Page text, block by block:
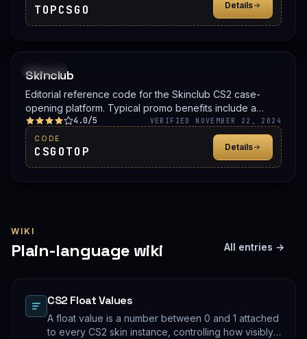
TOPCSGO Details
Skinclub
Editorial reference code for the Skinclub CS2 case-
opening platform. Typical promo benefits include a
deposit bonus, a free case, or balance credit. Confirm
the live offer on Skinclub before signing up.
4.0/5 VERIFIED NOVEMBER 22, 2024
CODE
CSGOTOP Details
WIKI
Plain-language wiki All entries →
CS2 Float Values
A float value is a number between 0 and 1 attached
to every CS2 skin instance, controlling how visibly